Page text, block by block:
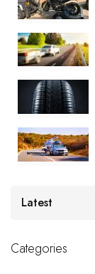
Latest
Categories